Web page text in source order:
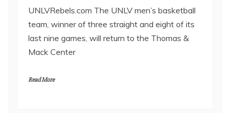
UNLVRebels.com The UNLV men’s basketball
team, winner of three straight and eight of its
last nine games, will return to the Thomas &
Mack Center
Read More